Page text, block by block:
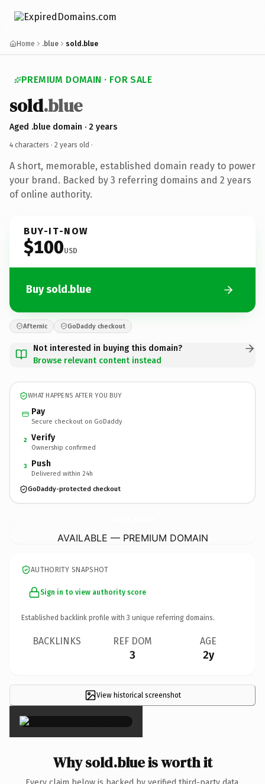
Home .blue sold.blue
PREMIUM DOMAIN · FOR SALE
sold.blue
Aged .blue domain · 2 years
4 characters · 2 years old ·
A short, memorable, established domain ready to power
your brand. Backed by 3 referring domains and 2 years
of online authority.
BUY-IT-NOW
$100USD
Buy sold.blue
Afternic GoDaddy checkout
Not interested in buying this domain?
Browse relevant content instead
WHAT HAPPENS AFTER YOU BUY
Pay
Secure checkout on GoDaddy
2 Verify
Ownership confirmed
3 Push
Delivered within 24h
GoDaddy-protected checkout
AVAILABLE — PREMIUM DOMAIN
AUTHORITY SNAPSHOT
Sign in to view authority score
Established backlink profile with 3 unique referring domains.
BACKLINKS REF DOM
3
AGE
2y
View historical screenshot
×
Why sold.blue is worth it